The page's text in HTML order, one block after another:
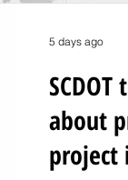
about
project
5 days ago